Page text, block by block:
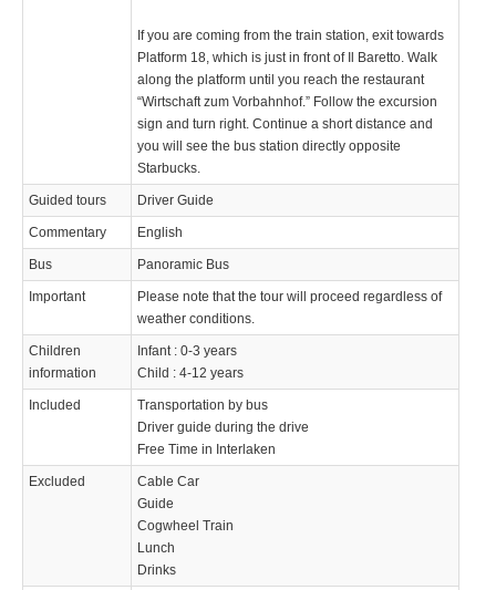
If you are coming from the train station, exit towards
Platform 18, which is just in front of Il Baretto. Walk
along the platform until you reach the restaurant
“Wirtschaft zum Vorbahnhof.” Follow the excursion
sign and turn right. Continue a short distance and
you will see the bus station directly opposite
Starbucks.
Guided tours Driver Guide
Commentary English
Bus Panoramic Bus
Important
Please note that the tour will proceed regardless of
weather conditions.
Children
information
Infant : 0-3 years
Child : 4-12 years
Included
Transportation by bus
Driver guide during the drive
Free Time in Interlaken
Excluded
Cable Car
Guide
Cogwheel Train
Lunch
Drinks